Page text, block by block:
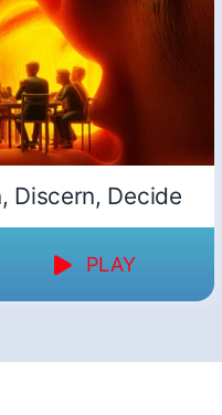
Discern, Decide
PLAY